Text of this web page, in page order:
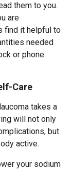
them to you.
are
find it helpful to
needed
or phone
Care
takes a
will not only
but
active.
your sodium